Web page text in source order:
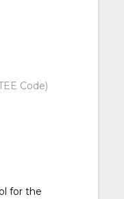
Code)
for the